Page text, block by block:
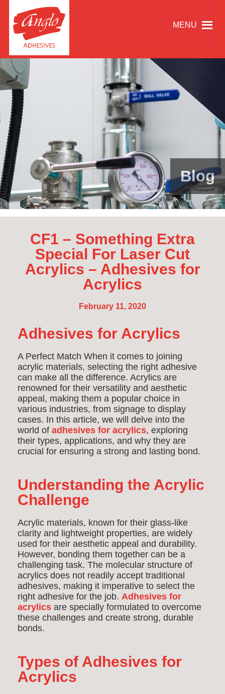
MENU
Blog
CF1 – Something Extra
Special For Laser Cut
Acrylics – Adhesives for
Acrylics
February 11, 2020
Adhesives for Acrylics
A Perfect Match When it comes to joining
acrylic materials, selecting the right adhesive
can make all the difference. Acrylics are
renowned for their versatility and aesthetic
appeal, making them a popular choice in
various industries, from signage to display
cases. In this article, we will delve into the
world of adhesives for acrylics, exploring
their types, applications, and why they are
crucial for ensuring a strong and lasting bond.
Understanding the Acrylic
Challenge
Acrylic materials, known for their glass-like
clarity and lightweight properties, are widely
used for their aesthetic appeal and durability.
However, bonding them together can be a
challenging task. The molecular structure of
acrylics does not readily accept traditional
adhesives, making it imperative to select the
right adhesive for the job. Adhesives for
acrylics are specially formulated to overcome
these challenges and create strong, durable
bonds.
Types of Adhesives for
Acrylics